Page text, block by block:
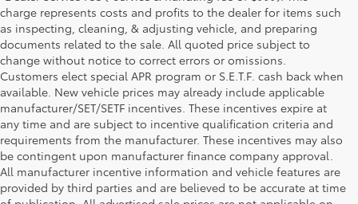
charge represents costs and profits to the dealer for items such
as inspecting, cleaning, & adjusting vehicle, and preparing
documents related to the sale. All quoted price subject to
change without notice to correct errors or omissions.
Customers elect special APR program or S.E.T.F. cash back when
available. New vehicle prices may already include applicable
manufacturer/SET/SETF incentives. These incentives expire at
any time and are subject to incentive qualification criteria and
requirements from the manufacturer. These incentives may also
be contingent upon manufacturer finance company approval.
All manufacturer incentive information and vehicle features are
provided by third parties and are believed to be accurate at time